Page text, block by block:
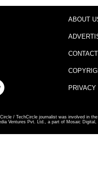
ABOUT
/ TechCircle journalist was involved in
Ventures Pvt. Ltd., a part of Mosaic Digital,